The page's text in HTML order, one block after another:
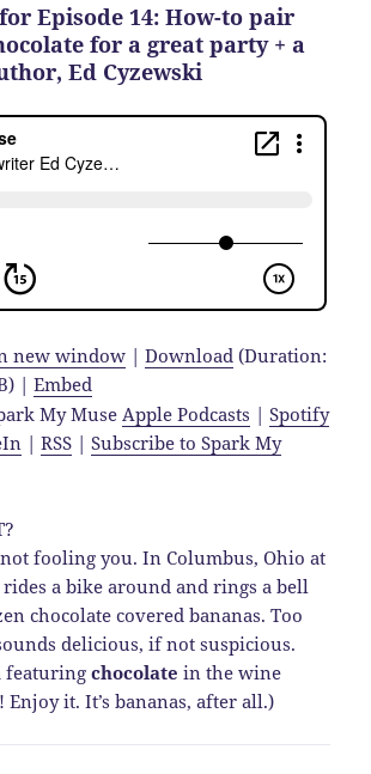
Episode 14: How-to pair
for a great party + a
Ed Cyzewski
new window |Download (Duration:
|Embed
My Muse Apple Podcasts |Spotify
|RSS |Subscribe to Spark My
fooling you. In Columbus, Ohio at
rides a bike around and rings a bell
chocolate covered bananas. Too
delicious, if not suspicious.
featuringchocolate in the wine
Enjoy it. It’s bananas, after all.)